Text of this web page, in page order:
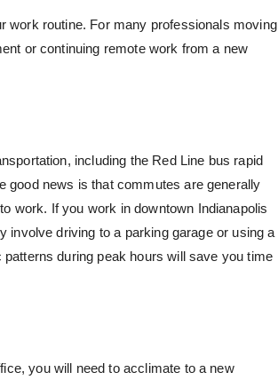
work routine. For many professionals moving
or continuing remote work from a new
including the Red Line bus rapid
good news is that commutes are generally
work. If you work in downtown Indianapolis
involve driving to a parking garage or using a
during peak hours will save you time
you will need to acclimate to a new